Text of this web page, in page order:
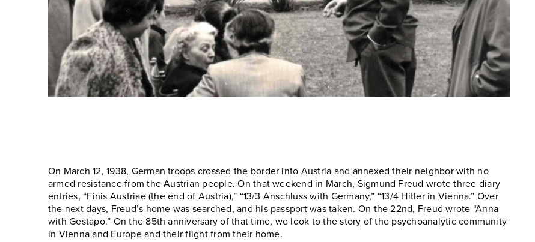
On March 12, 1938, German troops crossed the border into Austria and annexed their neighbor with no
armed resistance from the Austrian people. On that weekend in March, Sigmund Freud wrote three diary
entries, “Finis Austriae (the end of Austria),” “13/3 Anschluss with Germany,” “13/4 Hitler in Vienna.” Over
the next days, Freud’s home was searched, and his passport was taken. On the 22nd, Freud wrote “Anna
with Gestapo.” On the 85th anniversary of that time, we look to the story of the psychoanalytic community
in Vienna and Europe and their flight from their home.